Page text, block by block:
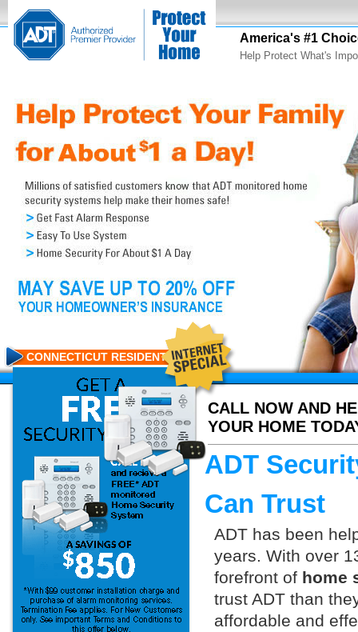
America's #1
Help Protect What's
CALL NOW AND
YOUR HOME
CONNECTICUT RESIDENTS
ADT
Can Trust
ADT has been
years. With over
forefront of home
trust ADT than
affordable and